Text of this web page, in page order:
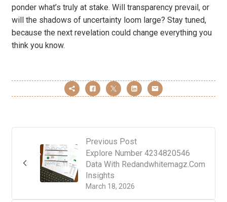
ponder what’s truly at stake. Will transparency prevail, or
will the shadows of uncertainty loom large? Stay tuned,
because the next revelation could change everything you
think you know.
Previous Post
March 18, 2026
Explore Number 4234820546
Data With Redandwhitemagz.Com
Insights